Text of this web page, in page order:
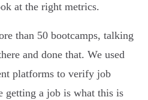
at the right metrics.
than 50 bootcamps, talking
and done that. We used
platforms to verify job
getting a job is what this is